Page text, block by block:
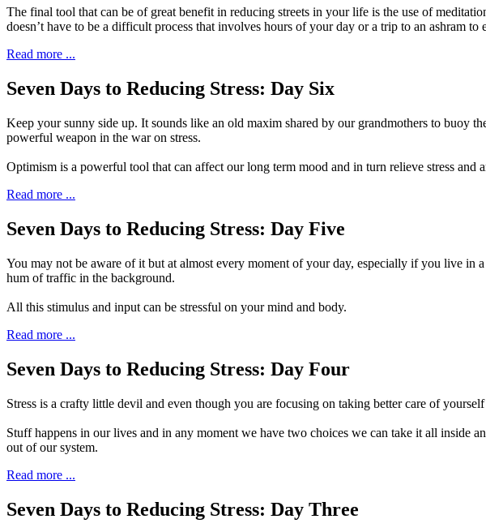
The final tool that can be of great benefit in reducing streets in your life is the use of
doesn’t have to be a difficult process that involves hours of your day or a trip to an ashram to
Read more ...
Seven Days to Reducing Stress: Day Six
Keep your sunny side up. It sounds like an old maxim shared by our grandmothers to buoy
powerful weapon in the war on stress.
Optimism is a powerful tool that can affect our long term mood and in turn relieve stress and
Read more ...
Seven Days to Reducing Stress: Day Five
You may not be aware of it but at almost every moment of your day, especially if you live in
hum of traffic in the background.
All this stimulus and input can be stressful on your mind and body.
Read more ...
Seven Days to Reducing Stress: Day Four
Stress is a crafty little devil and even though you are focusing on taking better care of
Stuff happens in our lives and in any moment we have two choices we can take it all inside
out of our system.
Read more ...
Seven Days to Reducing Stress: Day Three